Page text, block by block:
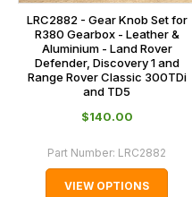
LRC2882 - Gear Knob Set for
R380 Gearbox - Leather &
Aluminium - Land Rover
Defender, Discovery 1 and
Range Rover Classic 300TDi
and TD5
$‌140.00
Part Number: LRC2882
VIEW OPTIONS